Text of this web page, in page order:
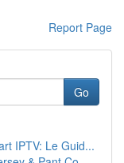
Report Page
Go
IPTV: Le Guid...